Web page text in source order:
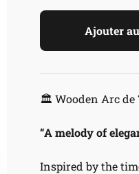
Ajouter
🏛️ Wooden Arc de
“A melody of
Inspired by the